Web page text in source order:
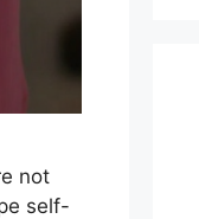
not
self-